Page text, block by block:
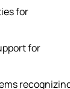
for
for